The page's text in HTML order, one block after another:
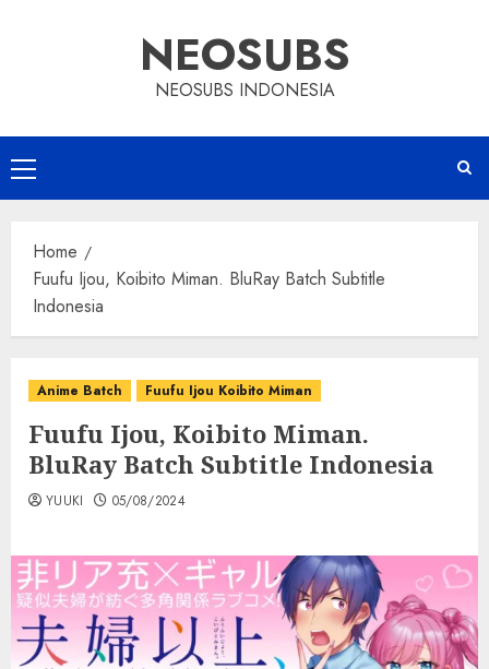
NEOSUBS
NEOSUBS INDONESIA
Primary
Menu
Home
Fuufu Ijou, Koibito Miman. BluRay Batch Subtitle
Indonesia
Anime Batch Fuufu Ijou Koibito Miman
Fuufu Ijou, Koibito Miman.
BluRay Batch Subtitle Indonesia
YUUKI 05/08/2024